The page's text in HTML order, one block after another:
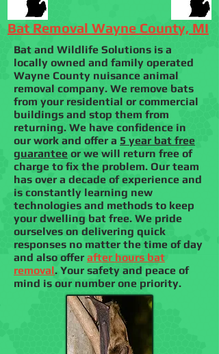
Bat Removal Wayne County, MI
Bat and Wildlife Solutions is a
locally owned and family operated
Wayne County nuisance animal
removal company. We remove bats
from your residential or commercial
buildings and stop them from
returning. We have confidence in
our work and offer a 5 year bat free
guarantee or we will return free of
charge to fix the problem. Our team
has over a decade of experience and
is constantly learning new
technologies and methods to keep
your dwelling bat free. We pride
ourselves on delivering quick
responses no matter the time of day
and also offer after hours bat
removal. Your safety and peace of
mind is our number one priority.